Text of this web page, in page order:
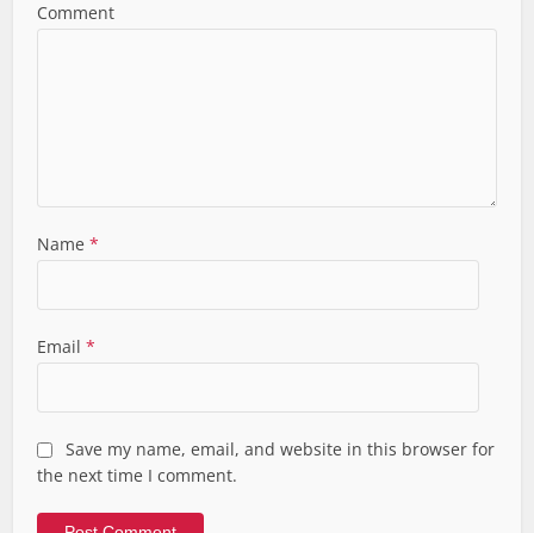
Comment
Name*
Email*
Save my name, email, and website in this browser for
the next time I comment.